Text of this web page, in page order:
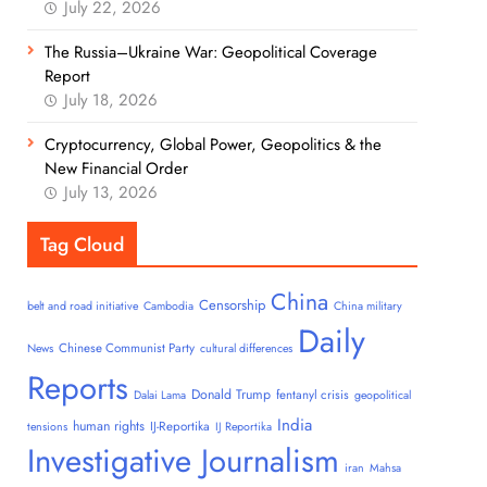
July 22, 2026
The Russia–Ukraine War: Geopolitical Coverage
Report
July 18, 2026
Cryptocurrency, Global Power, Geopolitics & the
New Financial Order
July 13, 2026
Tag Cloud
belt and road initiative Cambodia Censorship China China military
News Chinese Communist Party cultural differences Daily
Reports Dalai Lama Donald Trump fentanyl crisis geopolitical
tensions human rights IJ-Reportika IJ Reportika India
Investigative Journalism iran Mahsa